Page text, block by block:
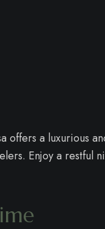
offers a luxurious
Enjoy a restful